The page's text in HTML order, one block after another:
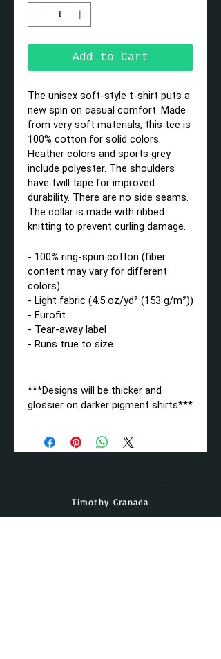
Add to Cart
The unisex soft-style t-shirt puts a
new spin on casual comfort. Made
from very soft materials, this tee is
100% cotton for solid colors.
Heather colors and sports grey
include polyester. The shoulders
have twill tape for improved
durability. There are no side seams.
The collar is made with ribbed
knitting to prevent curling damage.
- 100% ring-spun cotton (fiber
content may vary for different
colors)
- Light fabric (4.5 oz/yd² (153 g/m²))
- Eurofit
- Tear-away label
- Runs true to size
***Designs will be thicker and
glossier on darker pigment shirts***
Timothy Granada